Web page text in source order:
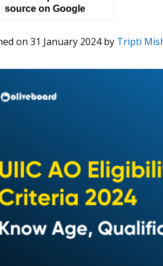
source on Google
on 31 January 2024by Tripti